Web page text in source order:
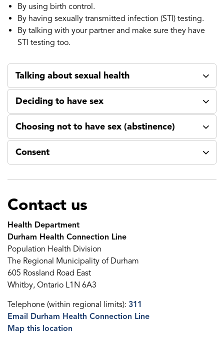
By using birth control.
By having sexually transmitted infection (STI) testing.
By talking with your partner and make sure they have
STI testing too.
Talking about sexual health
Deciding to have sex
Choosing not to have sex (abstinence)
Consent
Contact us
Health Department
Durham Health Connection Line
Population Health Division
The Regional Municipality of Durham
605 Rossland Road East
Whitby, Ontario L1N 6A3
Telephone (within regional limits): 311
Email Durham Health Connection Line
Map this location